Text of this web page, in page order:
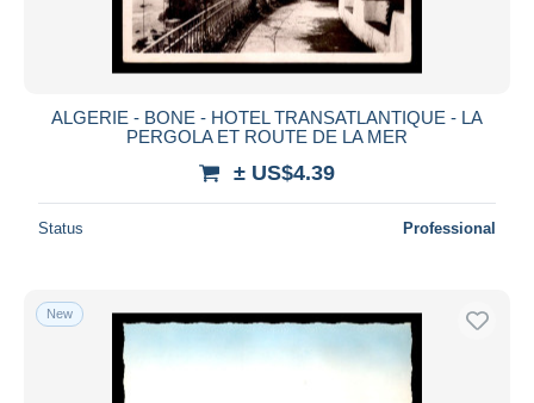
ALGERIE - BONE - HOTEL TRANSATLANTIQUE - LA
PERGOLA ET ROUTE DE LA MER
± US$4.39
Status Professional
New